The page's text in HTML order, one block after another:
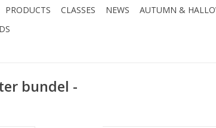
PRODUCTS CLASSES NEWS AUTUMN &
bundel -